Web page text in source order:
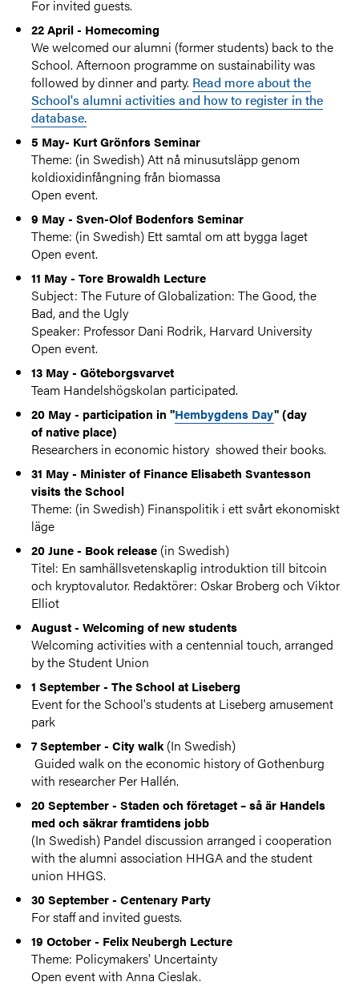
For invited guests.
22 April - Homecoming
We welcomed our alumni (former students) back to the
School. Afternoon programme on sustainability was
followed by dinner and party. Read more about the
School's alumni activities and how to register in the
database.
5 May- Kurt Grönfors Seminar
Theme: (in Swedish) Att nå minusutsläpp genom
koldioxidinfångning från biomassa
Open event.
9 May - Sven-Olof Bodenfors Seminar
Theme: (in Swedish) Ett samtal om att bygga laget
Open event.
11 May - Tore Browaldh Lecture
Subject: The Future of Globalization: The Good, the
Bad, and the Ugly
Speaker: Professor Dani Rodrik, Harvard University
Open event.
13 May - Göteborgsvarvet
Team Handelshögskolan participated.
20 May - participation in "Hembygdens Day" (day
of native place)
Researchers in economic history showed their books.
31 May - Minister of Finance Elisabeth Svantesson
visits the School
Theme: (in Swedish) Finanspolitik i ett svårt ekonomiskt
läge
20 June - Book release (in Swedish)
Titel: En samhällsvetenskaplig introduktion till bitcoin
och kryptovalutor. Redaktörer: Oskar Broberg och Viktor
Elliot
August - Welcoming of new students
Welcoming activities with a centennial touch, arranged
by the Student Union
1 September - The School at Liseberg
Event for the School's students at Liseberg amusement
park
7 September - City walk (In Swedish)
Guided walk on the economic history of Gothenburg
with researcher Per Hallén.
20 September - Staden och företaget – så är Handels
med och säkrar framtidens jobb
(In Swedish) Pandel discussion arranged i cooperation
with the alumni association HHGA and the student
union HHGS.
30 September - Centenary Party
For staff and invited guests.
19 October - Felix Neubergh Lecture
Theme: Policymakers' Uncertainty
Open event with Anna Cieslak.